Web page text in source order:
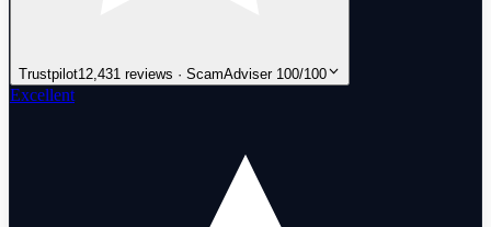
Trustpilot12,431 reviews · ScamAdviser 100/100
Excellent